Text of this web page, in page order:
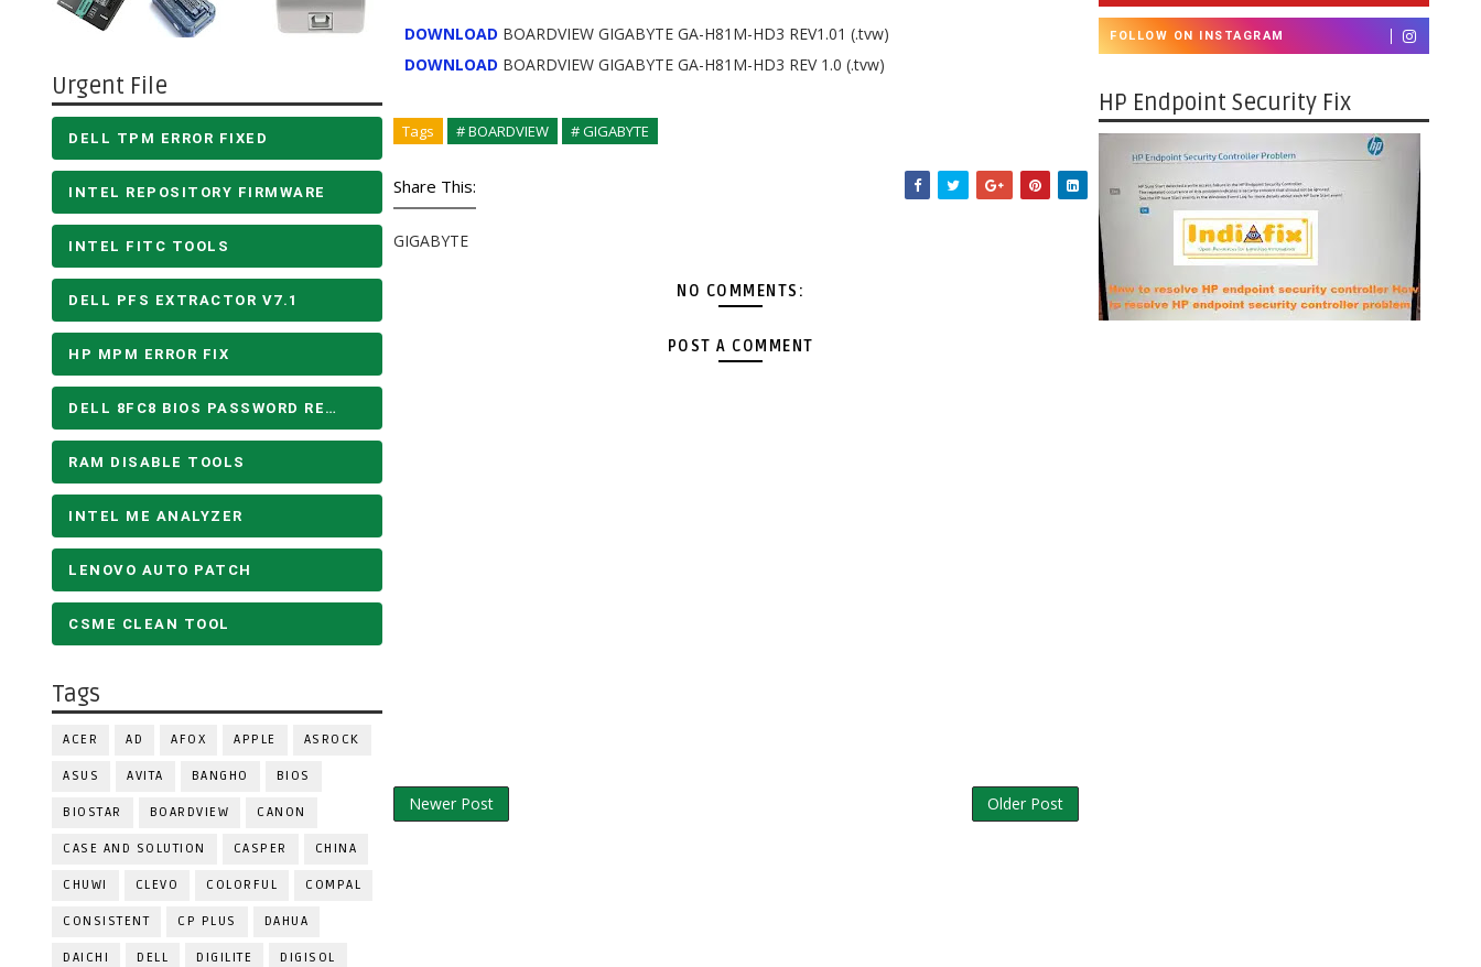
Urgent File
DELL TPM ERROR FIXED
INTEL REPOSITORY FIRMWARE
INTEL FITC TOOLS
DELL PFS EXTRACTOR V7.1
HP MPM ERROR FIX
DELL 8FC8 BIOS PASSWORD REMOVE
RAM DISABLE TOOLS
INTEL ME ANALYZER
LENOVO AUTO PATCH
CSME CLEAN TOOL
Tags
ACER AD AFOX APPLE ASROCK
ASUS AVITA BANGHO BIOS
BIOSTAR BOARDVIEW CANON
CASE AND SOLUTION CASPER CHINA
CHUWI CLEVO COLORFUL COMPAL
CONSISTENT CP PLUS DAHUA
DAICHI DELL DIGILITE DIGISOL
DOWNLOAD BOARDVIEW GIGABYTE GA-H81M-HD3 REV1.01 (.tvw)
DOWNLOAD BOARDVIEW GIGABYTE GA-H81M-HD3 REV 1.0 (.tvw)
Tags # BOARDVIEW # GIGABYTE
Share This:
GIGABYTE
NO COMMENTS:
POST A COMMENT
Newer Post Older Post
FOLLOW ON INSTAGRAM
HP Endpoint Security Fix